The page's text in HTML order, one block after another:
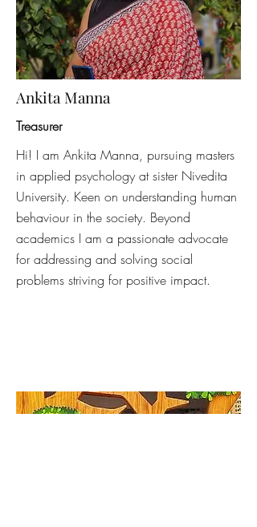
Ankita Manna
Treasurer
Hi! I am Ankita Manna, pursuing masters
in applied psychology at sister Nivedita
University. Keen on understanding human
behaviour in the society. Beyond
academics I am a passionate advocate
for addressing and solving social
problems striving for positive impact.